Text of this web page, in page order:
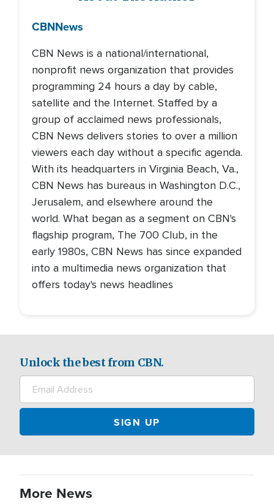
CBNNews
CBN News is a national/international,
nonprofit news organization that provides
programming 24 hours a day by cable,
satellite and the Internet. Staffed by a
group of acclaimed news professionals,
CBN News delivers stories to over a million
viewers each day without a specific agenda.
With its headquarters in Virginia Beach, Va.,
CBN News has bureaus in Washington D.C.,
Jerusalem, and elsewhere around the
world. What began as a segment on CBN's
flagship program, The 700 Club, in the
early 1980s, CBN News has since expanded
into a multimedia news organization that
offers today's news headlines
Unlock the best from CBN.
More News